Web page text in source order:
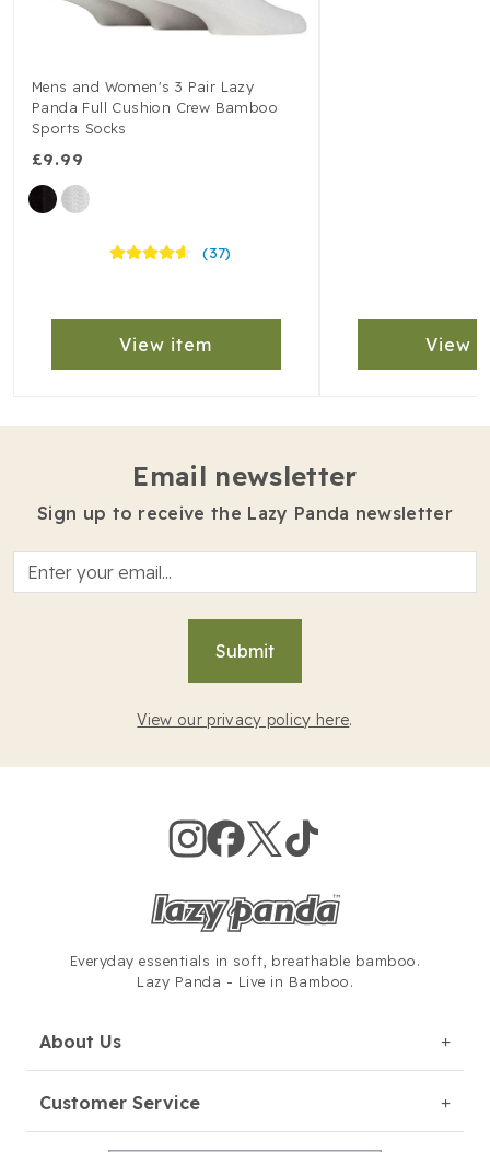
Mens and Women's 3 Pair Lazy
Panda Full Cushion Crew Bamboo
Sports Socks
£9.99
(37)
View item View
Email newsletter
Sign up to receive the Lazy Panda newsletter
Submit
View our privacy policy here.
About Us
Customer Service
Everyday essentials in soft, breathable bamboo.
Lazy Panda - Live in Bamboo.